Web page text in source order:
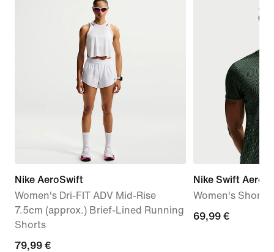
Nike AeroSwift
Women's Dri-FIT ADV Mid-Rise
7.5cm (approx.) Brief-Lined Running
Shorts
79,99
79,99 €
Nike Swift Aero-
Women's Short-
69,99
69,99 €